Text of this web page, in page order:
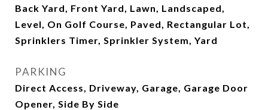
Back Yard, Front Yard, Lawn, Landscaped,
Level, On Golf Course, Paved, Rectangular Lot,
Sprinklers Timer, Sprinkler System, Yard
PARKING
Direct Access, Driveway, Garage, Garage Door
Opener, Side By Side